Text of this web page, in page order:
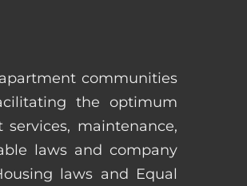
communities
the optimum
maintenance,
laws and company
laws and Equal